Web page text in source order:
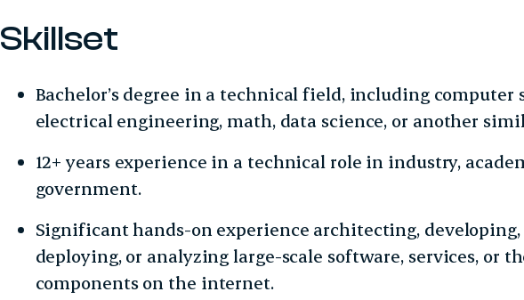
Skillset
Bachelor’s degree in a technical field, including computer
electrical engineering, math, data science, or another
12+ years experience in a technical role in industry,
government.
Significant hands-on experience architecting, developing,
deploying, or analyzing large-scale software, services, or
components on the internet.